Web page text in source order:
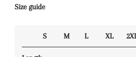
Size guide
S M L XL